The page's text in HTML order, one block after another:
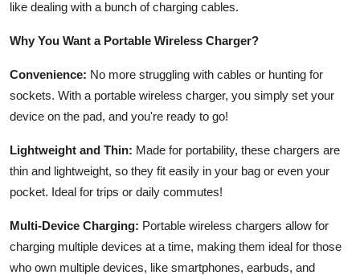
like dealing with a bunch of charging cables.
Why You Want a Portable Wireless Charger?
Convenience: No more struggling with cables or hunting for
sockets. With a portable wireless charger, you simply set your
device on the pad, and you're ready to go!
Lightweight and Thin: Made for portability, these chargers are
thin and lightweight, so they fit easily in your bag or even your
pocket. Ideal for trips or daily commutes!
Multi-Device Charging: Portable wireless chargers allow for
charging multiple devices at a time, making them ideal for those
who own multiple devices, like smartphones, earbuds, and